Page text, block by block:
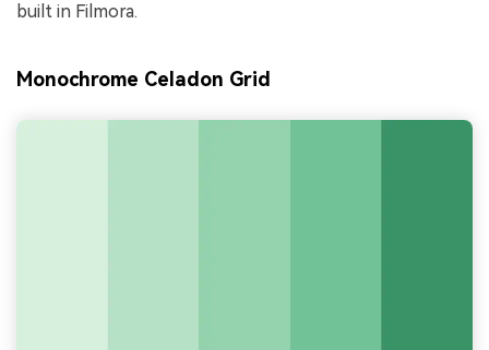
built in Filmora.
Monochrome Celadon Grid